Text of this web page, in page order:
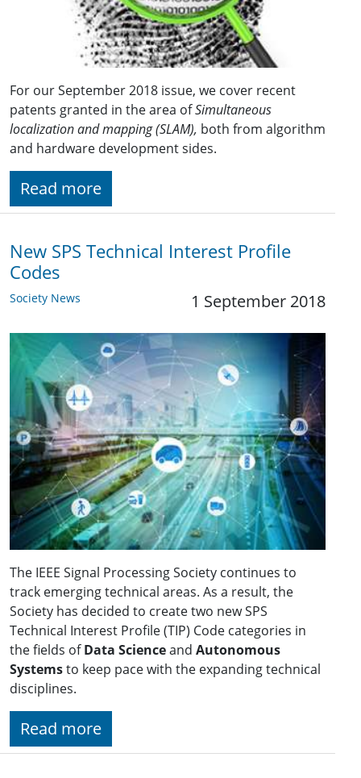
For our September 2018 issue, we cover recent
patents granted in the area ofSimultaneous
localization and mapping (SLAM), both from algorithm
and hardware development sides.
Read more
New SPS Technical Interest Profile
Codes
Society News 1 September 2018
The IEEE Signal Processing Society continues to
track emerging technical areas. As a result, the
Society has decided to create two new SPS
Technical Interest Profile (TIP) Code categories in
the fields ofData Scienceand Autonomous
Systemsto keep pace with the expanding technical
disciplines.
Read more